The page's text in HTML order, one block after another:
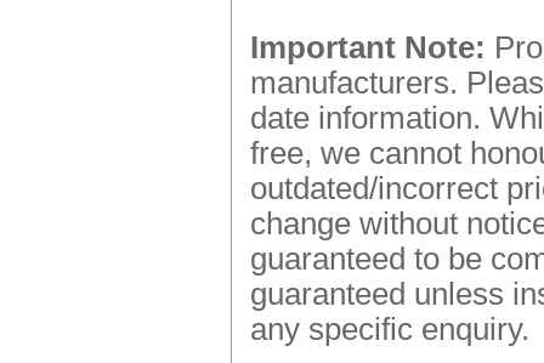
Important Note:
manufacturers.
date information.
free, we cannot
outdated/incorrect
change without
guaranteed to be
guaranteed unless
any specific enquiry.